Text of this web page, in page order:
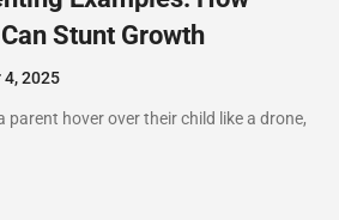
Stunt Growth
4, 2025
parent hover over their child like a drone,